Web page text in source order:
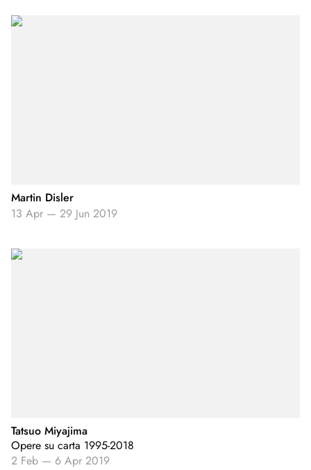
Martin Disler
13 Apr — 29 Jun 2019
Tatsuo Miyajima
Opere su carta 1995-2018
2 Feb — 6 Apr 2019